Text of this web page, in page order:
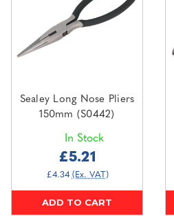
Sealey Long Nose Pliers
150mm (S0442)
In Stock
£5.21
£4.34 (Ex. VAT)
ADD TO CART